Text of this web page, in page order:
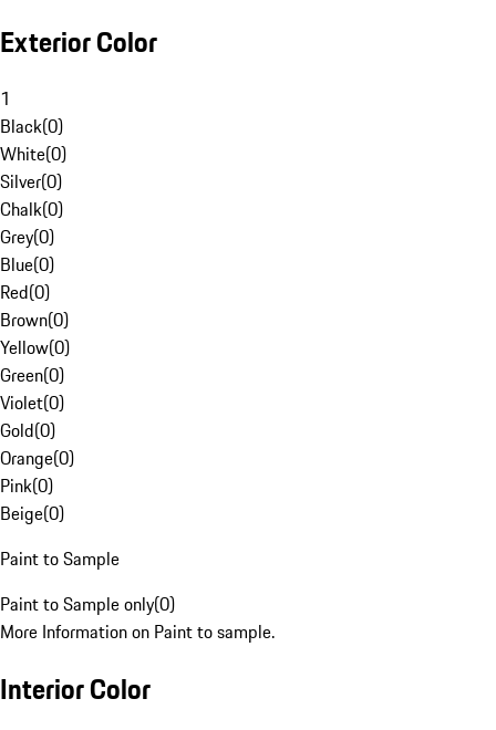
Exterior Color
1
Black(0)
White(0)
Silver(0)
Chalk(0)
Grey(0)
Blue(0)
Red(0)
Brown(0)
Yellow(0)
Green(0)
Violet(0)
Gold(0)
Orange(0)
Pink(0)
Beige(0)
Paint to Sample
Paint to Sample only(0)
More Information on Paint to sample.
Interior Color